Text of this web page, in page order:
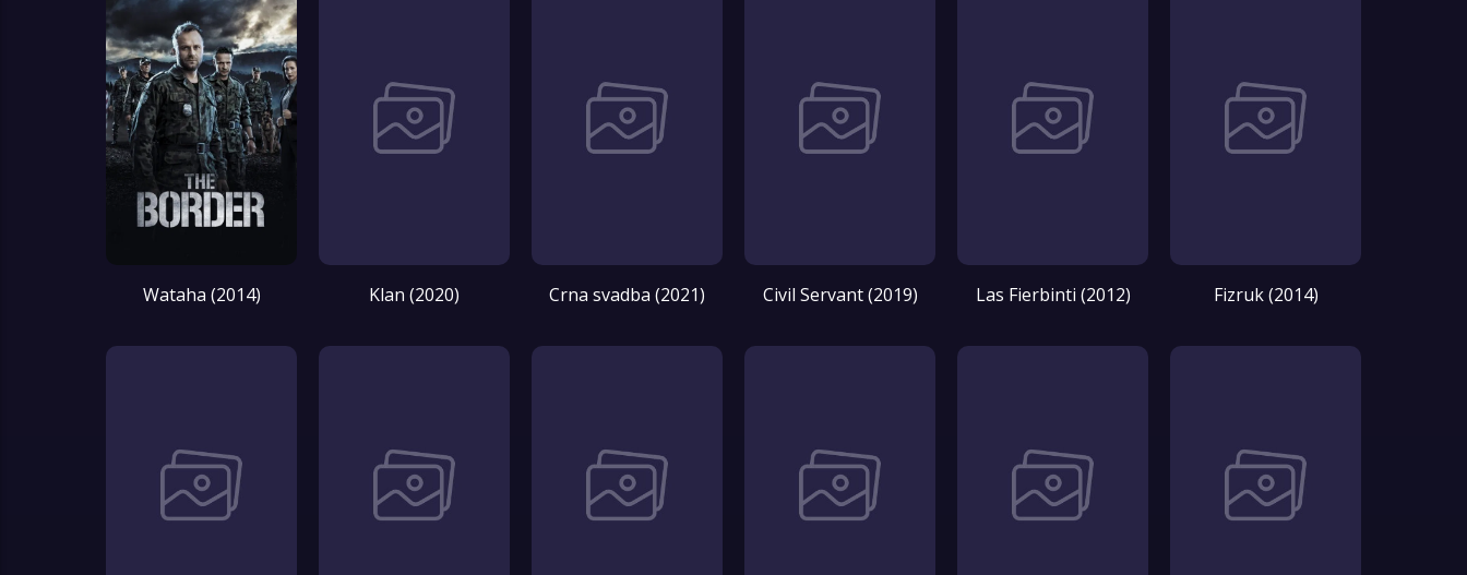
Wataha (2014) Klan (2020) Crna svadba (2021) Civil Servant (2019) Las Fierbinti (2012) Fizruk (2014)